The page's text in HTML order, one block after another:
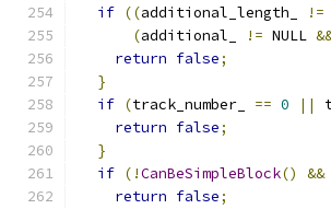
if ((additional_length_ !=
(additional_ != NULL
return false;
}
if (track_number_ == 0 ||
return false;
}
if (!CanBeSimpleBlock() &&
return false;